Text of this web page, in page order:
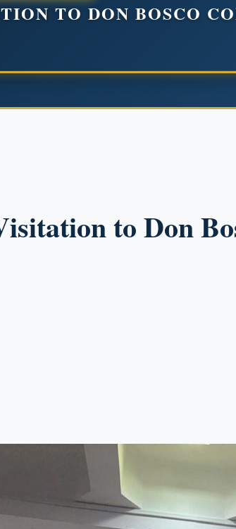
TO DON BOSCO
to Don